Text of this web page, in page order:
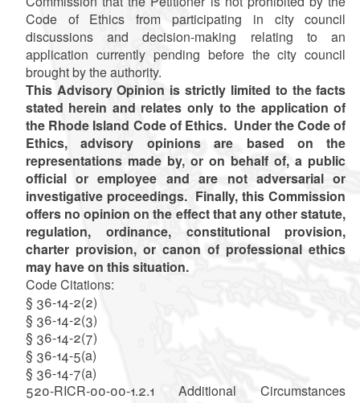
Code of Ethics from participating in city council
discussions and decision-making relating to an
application currently pending before the city council
brought by the authority.
This Advisory Opinion is strictly limited to the facts
stated herein and relates only to the application of
the Rhode Island Code of Ethics. Under the Code of
Ethics, advisory opinions are based on the
representations made by, or on behalf of, a public
official or employee and are not adversarial or
investigative proceedings. Finally, this Commission
offers no opinion on the effect that any other statute,
regulation, ordinance, constitutional provision,
charter provision, or canon of professional ethics
may have on this situation.
Code Citations:
§ 36-14-2(2)
§ 36-14-2(3)
§ 36-14-2(7)
§ 36-14-5(a)
§ 36-14-7(a)
520-RICR-00-00-1.2.1 Additional Circumstances